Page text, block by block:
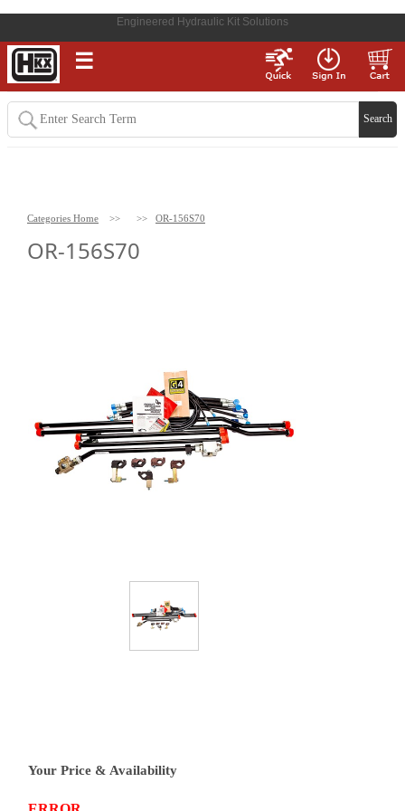
Engineered Hydraulic Kit Solutions
☰
Categories Home >> >> OR-156S70
OR-156S70
Your Price & Availability